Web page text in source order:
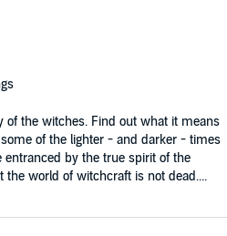
of the witches. Find out what it means
of the lighter - and darker - times
entranced by the true spirit of the
the world of witchcraft is not dead....